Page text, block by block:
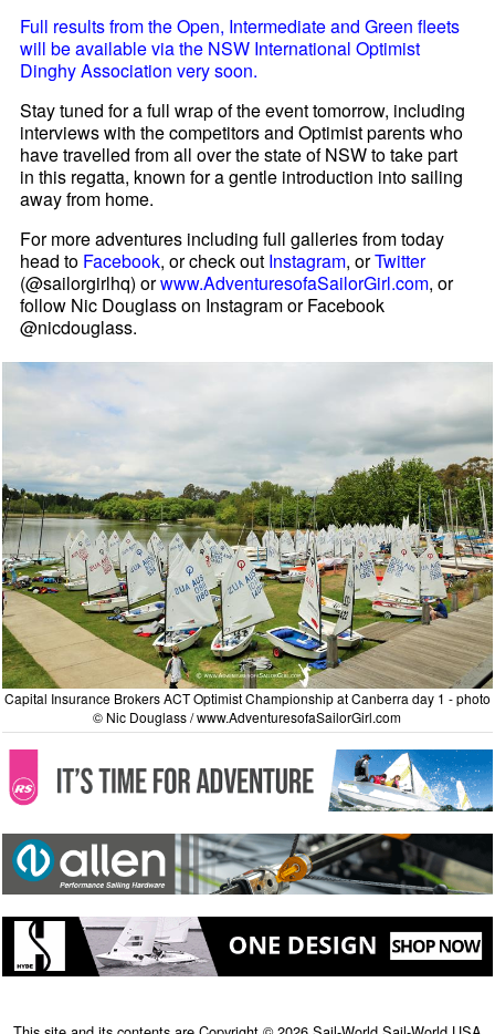
Full results from the Open, Intermediate and Green fleets
will be available via the NSW International Optimist
Dinghy Association very soon.
Stay tuned for a full wrap of the event tomorrow, including
interviews with the competitors and Optimist parents who
have travelled from all over the state of NSW to take part
in this regatta, known for a gentle introduction into sailing
away from home.
For more adventures including full galleries from today
head to Facebook, or check out Instagram, orTwitter
(@sailorgirlhq) orwww.AdventuresofaSailorGirl.com, or
follow Nic Douglass on Instagram or Facebook
@nicdouglass.
Capital Insurance Brokers ACT Optimist Championship at Canberra day 1 - photo
© Nic Douglass / www.AdventuresofaSailorGirl.com